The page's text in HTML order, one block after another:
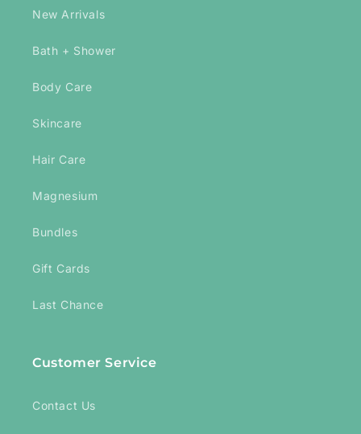
New Arrivals
Bath + Shower
Body Care
Skincare
Hair Care
Magnesium
Bundles
Gift Cards
Last Chance
Customer Service
Contact Us